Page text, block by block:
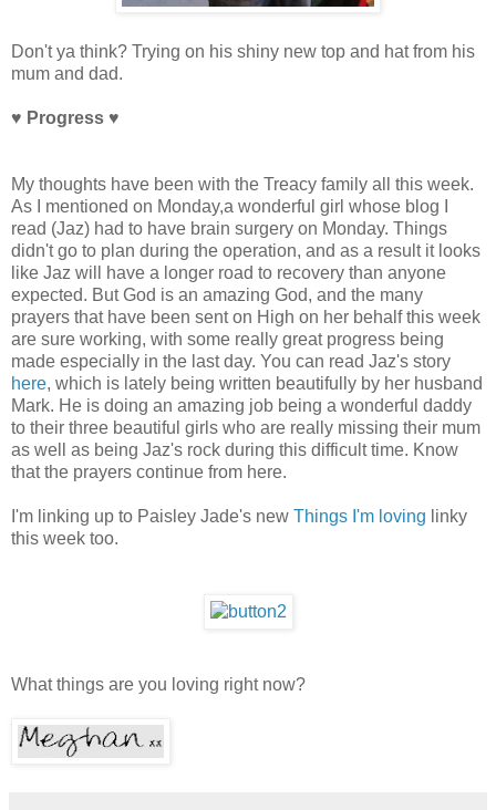
Don't ya think? Trying on his shiny new top and hat from his
mum and dad.
♥ Progress ♥
My thoughts have been with the Treacy family all this week.
As I mentioned on Monday,a wonderful girl whose blog I
read (Jaz) had to have brain surgery on Monday. Things
didn't go to plan during the operation, and as a result it looks
like Jaz will have a longer road to recovery than anyone
expected. But God is an amazing God, and the many
prayers that have been sent on High on her behalf this week
are sure working, with some really great progress being
made especially in the last day. You can read Jaz's story
here, which is lately being written beautifully by her husband
Mark. He is doing an amazing job being a wonderful daddy
to their three beautiful girls who are really missing their mum
as well as being Jaz's rock during this difficult time. Know
that the prayers continue from here.
I'm linking up to Paisley Jade's new Things I'm loving linky
this week too.
What things are you loving right now?